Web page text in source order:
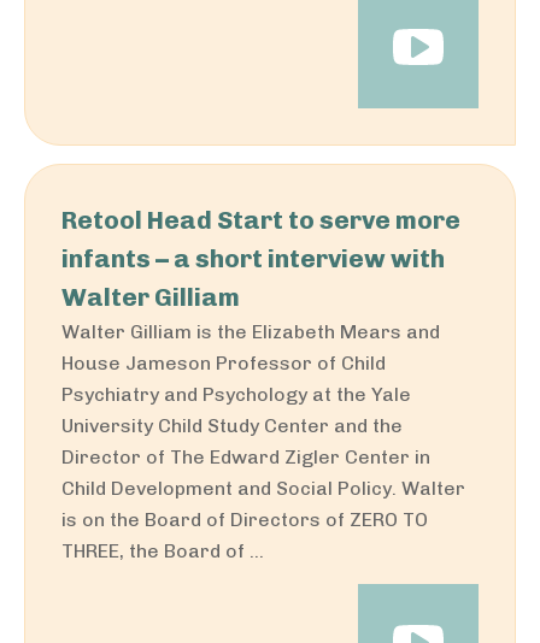
Retool Head Start to serve more
infants – a short interview with
Walter Gilliam
Walter Gilliam is the Elizabeth Mears and
House Jameson Professor of Child
Psychiatry and Psychology at the Yale
University Child Study Center and the
Director of The Edward Zigler Center in
Child Development and Social Policy. Walter
is on the Board of Directors of ZERO TO
THREE, the Board of ...